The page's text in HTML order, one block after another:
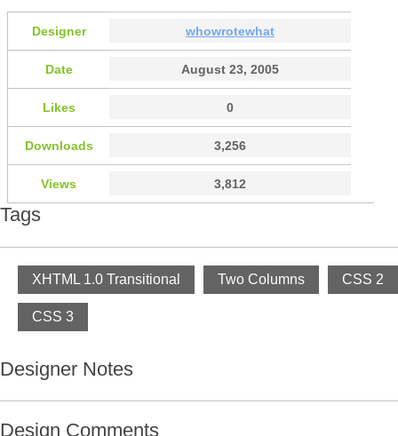
Designer whowrotewhat
Date August 23, 2005
Likes 0
Downloads 3,256
Views 3,812
Tags
XHTML 1.0 Transitional Two Columns CSS 2
CSS 3
Designer Notes
Design Comments